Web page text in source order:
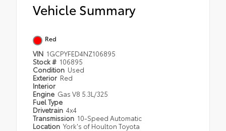
Vehicle Summary
Red
VIN 1GCPYFED4NZ106895
Stock # 106895
Condition Used
Exterior Red
Interior
Engine Gas V8 5.3L/325
Fuel Type
Drivetrain 4x4
Transmission 10-Speed Automatic
Location York's of Houlton Toyota